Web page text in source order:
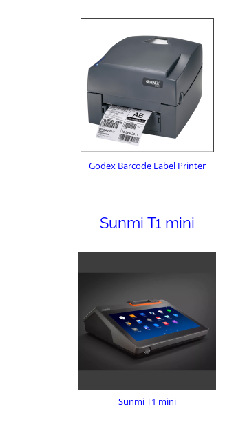
Godex Barcode Label Printer
Sunmi T1 mini
Sunmi T1 mini